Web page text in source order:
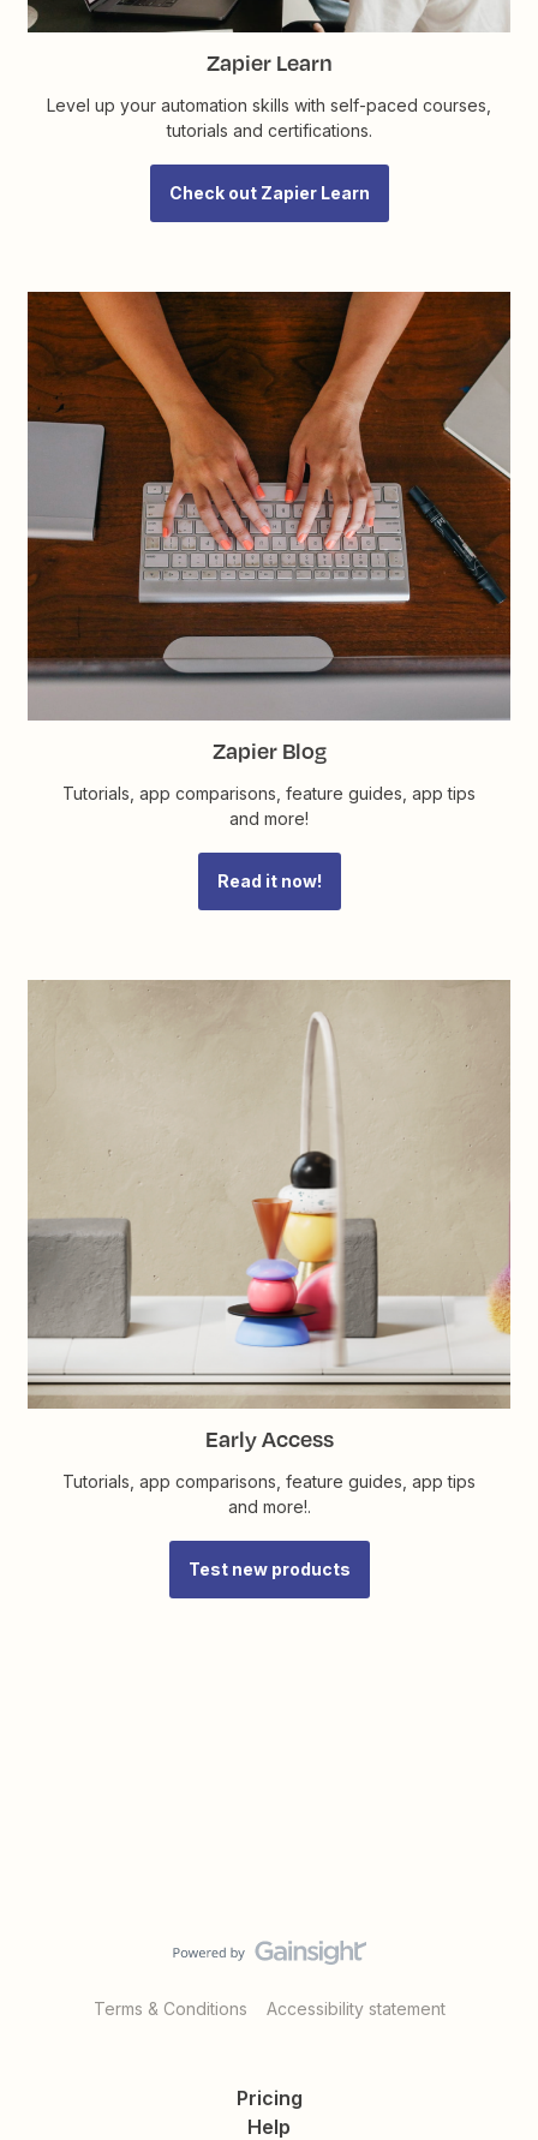
Zapier Learn
Level up your automation skills with self-paced courses,
tutorials and certifications.
Check out Zapier Learn
Zapier Blog
Tutorials, app comparisons, feature guides, app tips
and more!
Read it now!
Early Access
Tutorials, app comparisons, feature guides, app tips
and more!.
Test new products
Terms & Conditions Accessibility statement
Pricing
Help